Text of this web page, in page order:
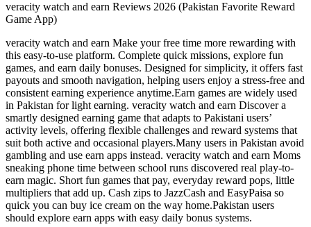
veracity watch and earn Reviews 2026 (Pakistan Favorite Reward
Game App)
veracity watch and earn Make your free time more rewarding with
this easy-to-use platform. Complete quick missions, explore fun
games, and earn daily bonuses. Designed for simplicity, it offers fast
payouts and smooth navigation, helping users enjoy a stress-free and
consistent earning experience anytime.Earn games are widely used
in Pakistan for light earning. veracity watch and earn Discover a
smartly designed earning game that adapts to Pakistani users’
activity levels, offering flexible challenges and reward systems that
suit both active and occasional players.Many users in Pakistan avoid
gambling and use earn apps instead. veracity watch and earn Moms
sneaking phone time between school runs discovered real play-to-
earn magic. Short fun games that pay, everyday reward pops, little
multipliers that add up. Cash zips to JazzCash and EasyPaisa so
quick you can buy ice cream on the way home.Pakistan users
should explore earn apps with easy daily bonus systems.